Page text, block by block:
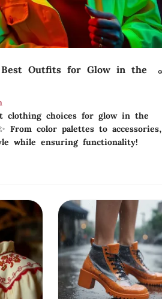
Best Outfits for Glow in the
clothing choices for glow in the
From color palettes to accessories,
while ensuring functionality!